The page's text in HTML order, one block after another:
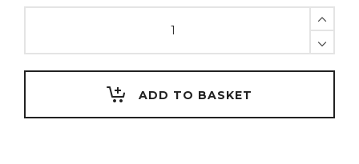
Handle
WAVE
ADD TO BASKET